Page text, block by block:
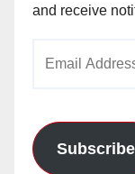
and receive
Subscribe